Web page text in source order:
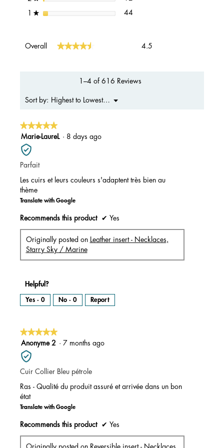
1 ★stars 44
Overall ★★★★★
★★★★★ 4.5
1–4 of 616 Reviews
Sort by: Highest to Lowest Rating
▼
Menu
★★★★★
★★★★★
5
out
of
5
Marie-LaureL · 8 days ago
Parfait
Les cuirs et leurs couleurs s'adaptent très bien au
thème
Translate with Google
Recommends this product ✔ Yes
Originally posted on
Leather insert - Necklaces,
Starry Sky / Marine
Helpful?
Yes · 0 No · 0 Report
★★★★★
★★★★★
5
out
of
5
Anonyme 2 · 7 months ago
Cuir Collier Bleu pétrole
Ras - Qualité du produit assuré et arrivée dans un bon
état
Translate with Google
Recommends this product ✔ Yes
Originally posted on Reversible insert - Necklaces,